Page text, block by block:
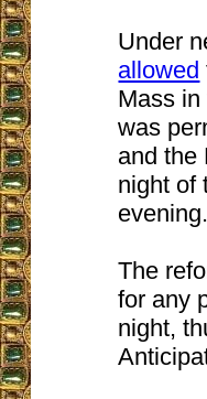
Under
allowed
Mass in
was
and the
night of
evening.
The
for any
night,